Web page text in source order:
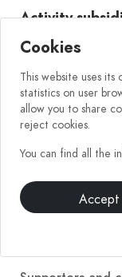
Cookies
This website uses
statistics on user
allow you to share
reject cookies.
You can find all the
Accept
Activity
Company